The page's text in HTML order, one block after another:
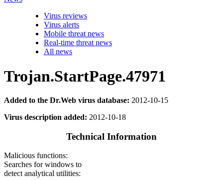
Virus reviews
Virus alerts
Mobile threat news
Real-time threat news
All news
Trojan.StartPage.47971
Added to the Dr.Web virus database: 2012-10-15
Virus description added: 2012-10-18
Technical Information
Malicious functions:
Searches for windows to
detect analytical utilities: